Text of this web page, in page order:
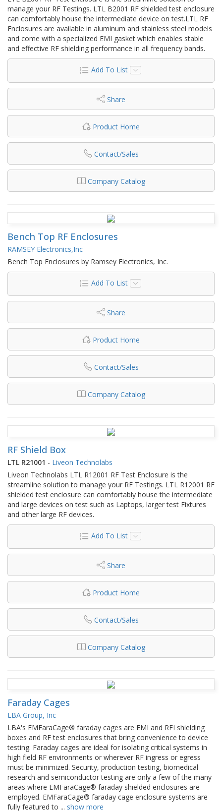
manage your RF Testings. LTL B2001 RF shielded test enclosure
can comfortably house the intermediate device on test.LTL RF
Enclosures are available in aluminum and stainless steel models
and come with a specialized EMI gasket which enables stable
and effective RF shielding performance in all frequency bands.
Add To List
Share
Product Home
Contact/Sales
Company Catalog
Bench Top RF Enclosures
RAMSEY Electronics,Inc
Bench Top Enclosures by Ramsey Electronics, Inc.
Add To List
Share
Product Home
Contact/Sales
Company Catalog
RF Shield Box
LTL R21001 - Liveon Technolabs
Liveon Technolabs LTL R12001 RF Test Enclosure is the
streamline solution to manage your RF Testings. LTL R12001 RF
shielded test enclosure can comfortably house the intermediate
and large devices on test such as Laptops, larger test Fixtures
and other large RF devices.
Add To List
Share
Product Home
Contact/Sales
Company Catalog
Faraday Cages
LBA Group, Inc
LBA's EMFaraCage® faraday cages are EMI and RFI shielding
boxes and RF test enclosures that bring convenience to device
testing. Faraday cages are ideal for isolating critical systems in
high field RF environments or wherever RF ingress or egress
must be minimized. Security, production testing, biomedical
research and semiconductor testing are only a few of the many
areas where EMFaraCage® faraday shielded enclosures are
employed. EMFaraCage® faraday cage enclosure systems are
fully featured to ... show more